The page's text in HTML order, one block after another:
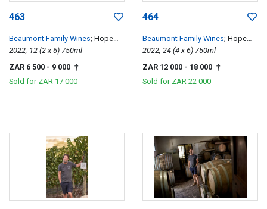
463
Beaumont Family Wines; Hope
Single Vineyard Chenin Blanc
2022; 12 (2 x 6) 750ml
ZAR 6 500 - 9 000 †
Sold for ZAR 17 000
464
Beaumont Family Wines; Hope
Single Vineyard Chenin Blanc
2022; 24 (4 x 6) 750ml
ZAR 12 000 - 18 000 †
Sold for ZAR 22 000